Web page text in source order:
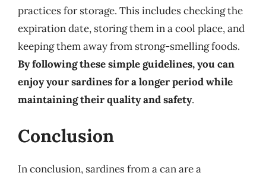
practices for storage. This includes checking the
expiration date, storing them in a cool place, and
keeping them away from strong-smelling foods.
By following these simple guidelines, you can
enjoy your sardines for a longer period while
maintaining their quality and safety.
Conclusion
In conclusion, sardines from a can are a